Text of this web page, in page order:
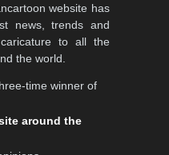
website has
news, trends and
to all the
the world.
time winner of
around the